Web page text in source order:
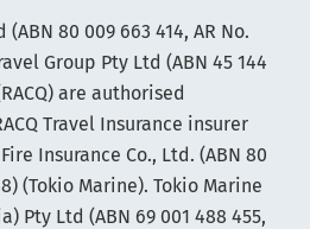
80 009 663 414, AR No.
Group Pty Ltd (ABN 45 144
are authorised
Travel Insurance insurer
Insurance Co., Ltd. (ABN 80
(Tokio Marine). Tokio Marine
Pty Ltd (ABN 69 001 488 455,